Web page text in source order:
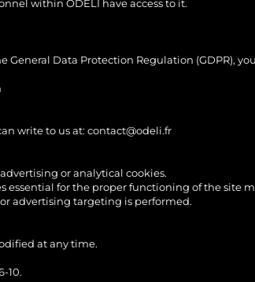
within ODELI have access to it.
General Data Protection Regulation (GDPR),
write to us at:contact@odeli.fr
or analytical cookies.
essential for the proper functioning of the site
advertising targeting is performed.
at any time.
10.